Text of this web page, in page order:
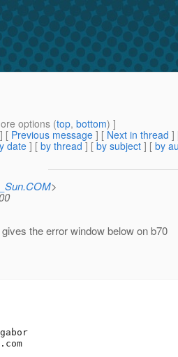
options (top, bottom) ]
] [ Previous message ] [ Next in thread ]
date] [ by thread ] [ by subject ] [ by
>
the error window below on b70